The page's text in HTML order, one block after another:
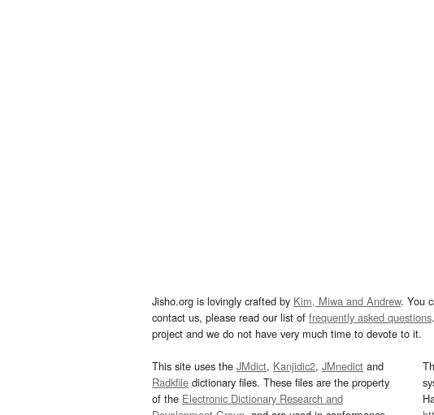
Jisho.org is lovingly crafted by Kim, Miwa and Andrew. You
contact us, please read our list of frequently asked questions
project and we do not have very much time to devote to it.
This site uses the JMdict, Kanjidic2, JMnedict and
Radkfile dictionary files. These files are the property
of the Electronic Dictionary Research and